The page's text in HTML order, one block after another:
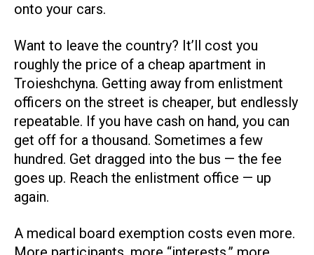
onto your cars.
Want to leave the country? It’ll cost you
roughly the price of a cheap apartment in
Troieshchyna. Getting away from enlistment
officers on the street is cheaper, but endlessly
repeatable. If you have cash on hand, you can
get off for a thousand. Sometimes a few
hundred. Get dragged into the bus — the fee
goes up. Reach the enlistment office — up
again.
A medical board exemption costs even more.